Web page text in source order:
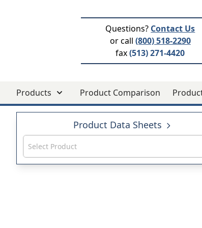
Questions? Contact Us
or call (800) 518-2290
fax(513) 271-4420
Products Product Comparison
Product Data Sheets
Select Product